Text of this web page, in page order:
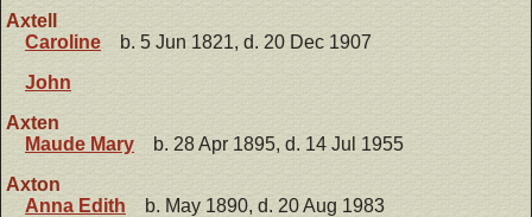
Axtell
Caroline
b. 5 Jun 1821, d. 20 Dec 1907
John
Axten
Maude Mary
b. 28 Apr 1895, d. 14 Jul 1955
Axton
Anna Edith
b. May 1890, d. 20 Aug 1983